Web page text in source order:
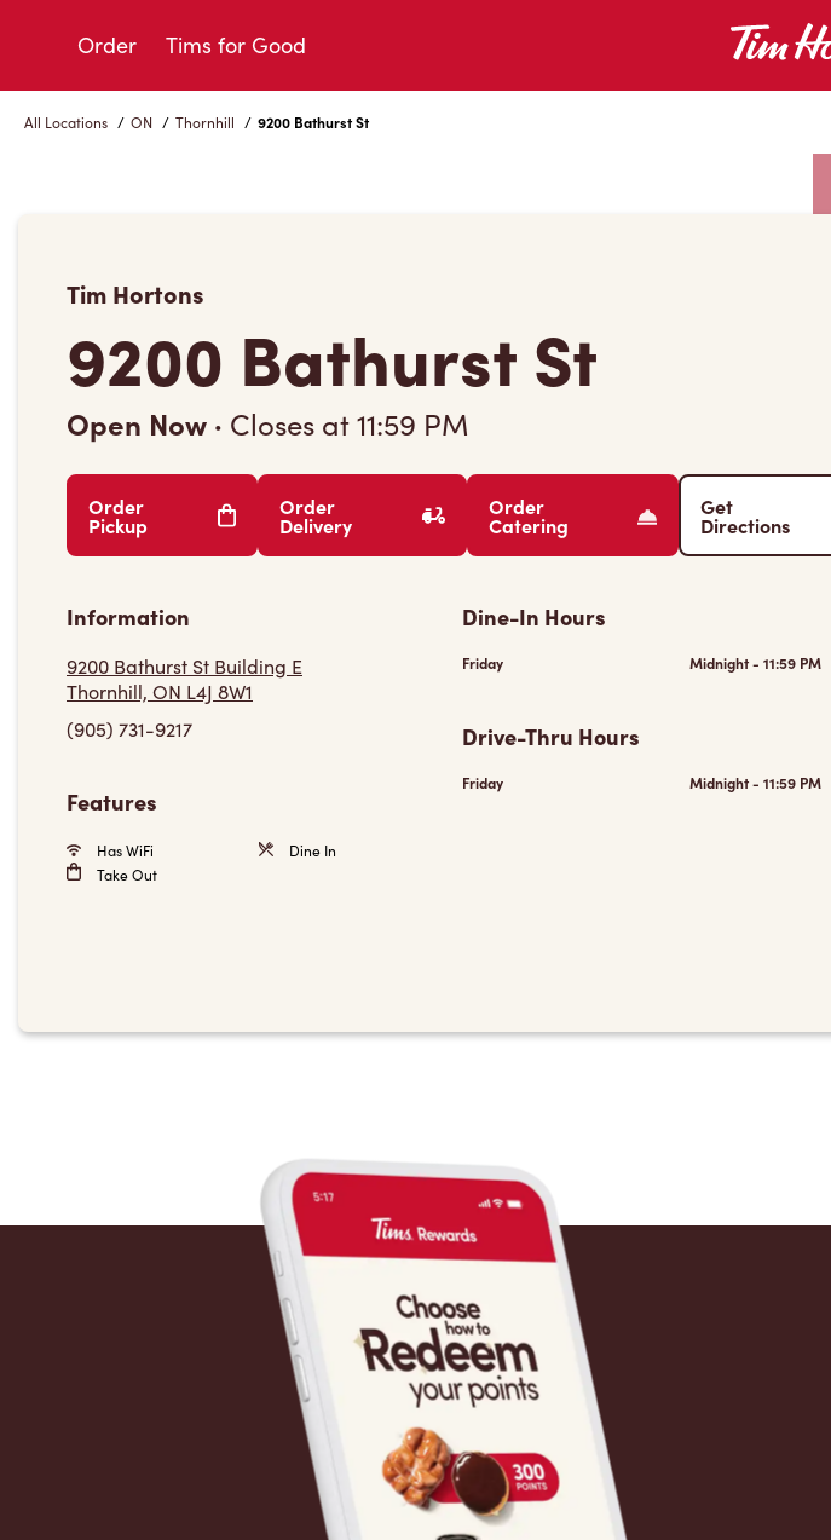
Order Tims for Good
All Locations / ON / Thornhill / 9200 Bathurst St
Tim Hortons
9200 Bathurst St
Open Now · Closes at11:59 PM
Order
Pickup
Order
Delivery
Order
Catering
Get
Directions
Information
9200 Bathurst St Building E
Thornhill, ON L4J 8W1
(905) 731-9217
Features
Has WiFi
Dine In
Take Out
Dine-In Hours
Friday Midnight - 11:59 PM
Drive-Thru Hours
Friday Midnight - 11:59 PM